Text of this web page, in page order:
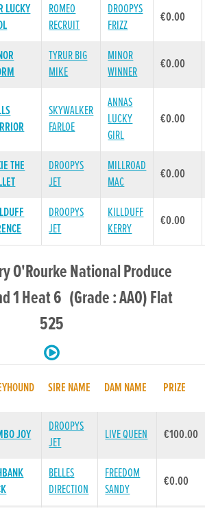
LUCKY
ROMEO
RECRUIT
DROOPYS
FRIZZ
€0.00
TYRUR BIG
MIKE
MINOR
WINNER
€0.00
SKYWALKER
FARLOE
ANNAS
LUCKY
GIRL
€0.00
THE
DROOPYS
JET
MILLROAD
MAC
€0.00
DROOPYS
JET
KILLDUFF
KERRY
€0.00
O'Rourke National Produce
1 Heat 6 (Grade : AA0) Flat
525
SIRE NAME DAM NAME PRIZE
JOY
DROOPYS
JET
LIVE QUEEN €100.00
BELLES
DIRECTION
FREEDOM
SANDY
€0.00